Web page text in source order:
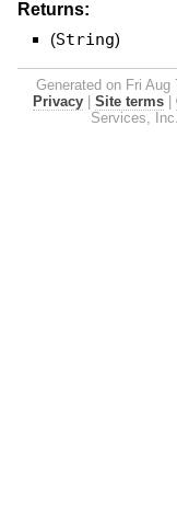
Returns:
(String)
Generated on Fri Aug
Privacy
Site terms
Services,